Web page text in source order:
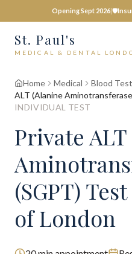
Opening Sept 2026|🛡️
St. Paul's
MEDICAL & DENTAL
Home Medical
Blood
ALT (Alanine
INDIVIDUAL TEST
Private
(SGPT) Test
of London